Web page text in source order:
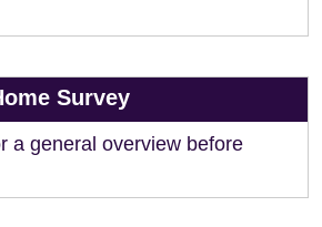
Survey
a general overview before